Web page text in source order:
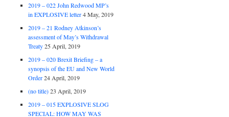
2019 – 022 John Redwood MP’s
in EXPLOSIVE letter 4 May, 2019
2019 – 21 Rodney Atkinson’s
assessment of May’s Withdrawal
Treaty 25 April, 2019
2019 – 020 Brexit Briefing – a
synopsis of the EU and New World
Order 24 April, 2019
(no title) 23 April, 2019
2019 – 015 EXPLOSIVE SLOG
SPECIAL: HOW MAY WAS